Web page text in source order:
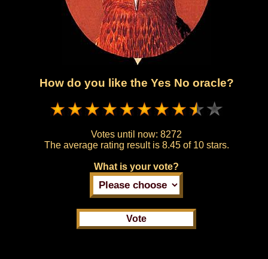
How do you like the Yes No oracle?
Votes until now: 8272
The average rating result is 8.45 of 10 stars.
What is your vote?